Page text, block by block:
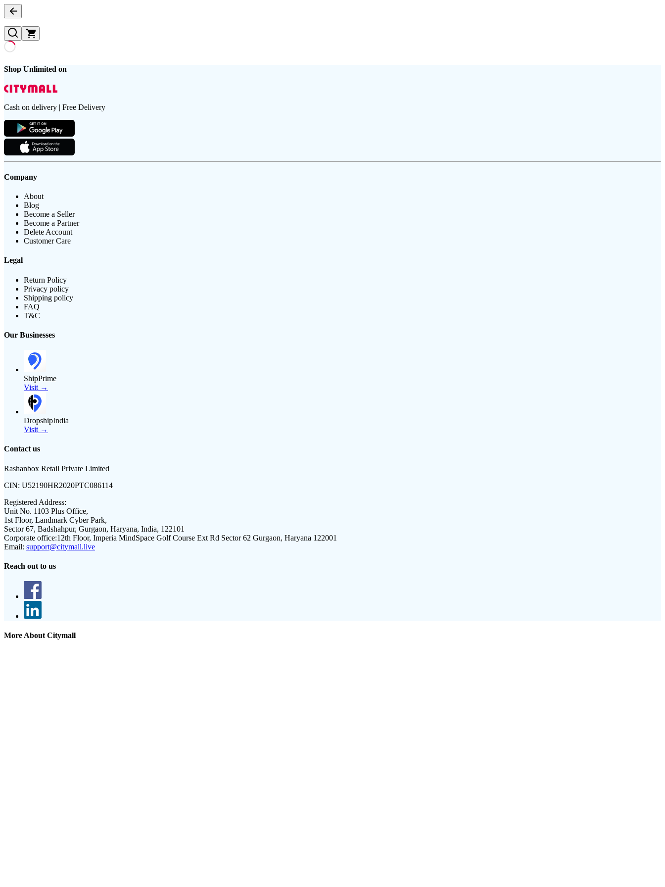
Shop Unlimited on
Cash on delivery | Free Delivery
Company
About
Blog
Become a Seller
Become a Partner
Delete Account
Customer Care
Legal
Return Policy
Privacy policy
Shipping policy
FAQ
T&C
Our Businesses
ShipPrime
Visit →
DropshipIndia
Visit →
Contact us
Rashanbox Retail Private Limited
CIN: U52190HR2020PTC086114
Registered Address:
Unit No. 1103 Plus Office,
1st Floor, Landmark Cyber Park,
Sector 67, Badshahpur, Gurgaon, Haryana, India, 122101
Corporate office:12th Floor, Imperia MindSpace Golf Course Ext Rd Sector 62 Gurgaon, Haryana 122001
Email: support@citymall.live
Reach out to us
More About Citymall